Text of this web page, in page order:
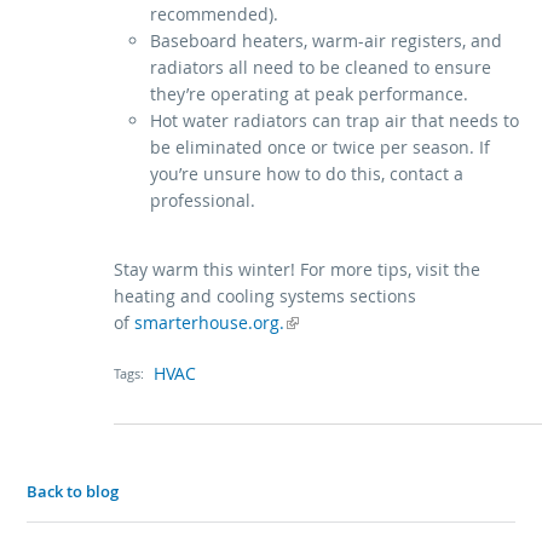
recommended).
Baseboard heaters, warm-air registers, and
radiators all need to be cleaned to ensure
they’re operating at peak performance.
Hot water radiators can trap air that needs to
be eliminated once or twice per season. If
you’re unsure how to do this, contact a
professional.
Stay warm this winter! For more tips, visit the
heating and cooling systems sections
ofsmarterhouse.org.
(link is external)
Tags: HVAC
Back to blog